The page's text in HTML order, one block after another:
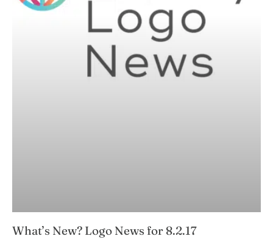
What’s New? Logo News for 8.2.17